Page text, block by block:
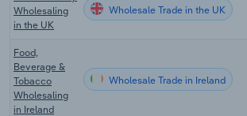
Wholesaling
in the UK
Wholesale Trade in the UK
Food,
Beverage &
Tobacco
Wholesaling
in Ireland
Wholesale Trade in Ireland